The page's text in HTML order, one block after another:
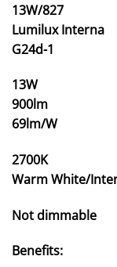
13W/827
Lumilux Interna
G24d-1
13W
900lm
69lm/W
2700K
Warm White/
Not dimmable
Benefits: